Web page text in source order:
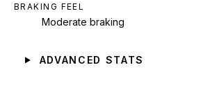
BRAKING FEEL
Moderate braking
ADVANCED STATS